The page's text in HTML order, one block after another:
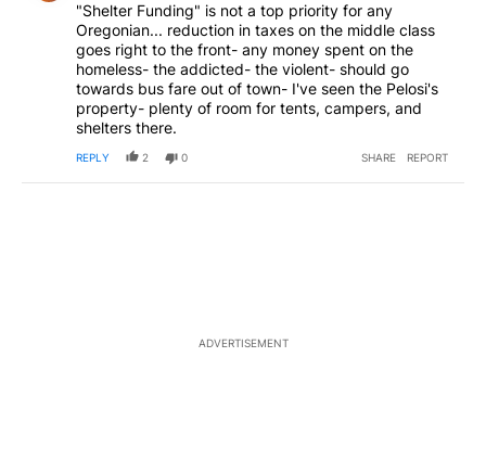
"Shelter Funding" is not a top priority for any
Oregonian... reduction in taxes on the middle class
goes right to the front- any money spent on the
homeless- the addicted- the violent- should go
towards bus fare out of town- I've seen the Pelosi's
property- plenty of room for tents, campers, and
shelters there.
REPLY 2 0 SHARE REPORT
ADVERTISEMENT